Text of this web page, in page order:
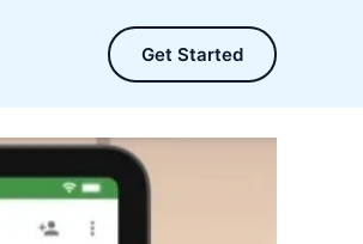
Get Started